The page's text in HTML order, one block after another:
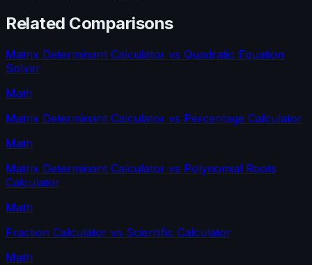
Related Comparisons
Matrix Determinant Calculator vs Quadratic Equation
Solver
Math
Matrix Determinant Calculator vs Percentage Calculator
Math
Matrix Determinant Calculator vs Polynomial Roots
Calculator
Math
Fraction Calculator vs Scientific Calculator
Math